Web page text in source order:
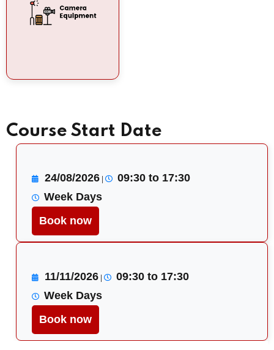
Course Start Date
24/08/2026
09:30 to 17:30
Week Days
Book now
11/11/2026
09:30 to 17:30
Week Days
Book now